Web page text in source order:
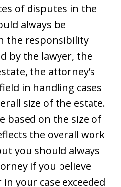
of disputes in the
always be
the responsibility
by the lawyer, the
the attorney’s
in handling cases
size of the estate.
based on the size of
the overall work
you should always
if you believe
your case exceeded